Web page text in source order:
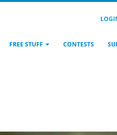
FREE STUFF CONTESTS